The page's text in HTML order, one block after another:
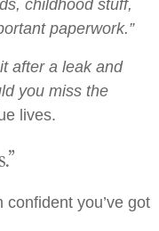
childhood stuff,
paperwork.”
after a leak and
you miss the
lives.
confident you’ve got